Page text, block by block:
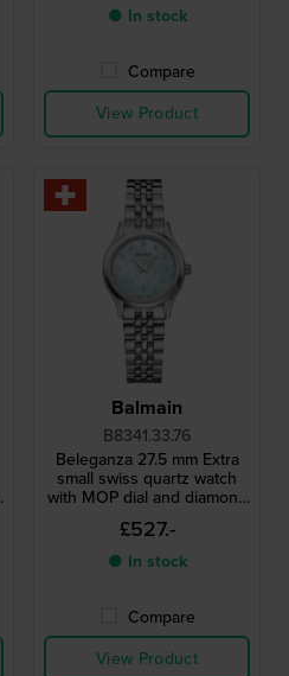
● In stock
Compare
View Product
Balmain
B8341.33.76
Beleganza 27.5 mm Extra
small swiss quartz watch
with MOP dial and diamond
indices
£527.-
● In stock
Compare
View Product